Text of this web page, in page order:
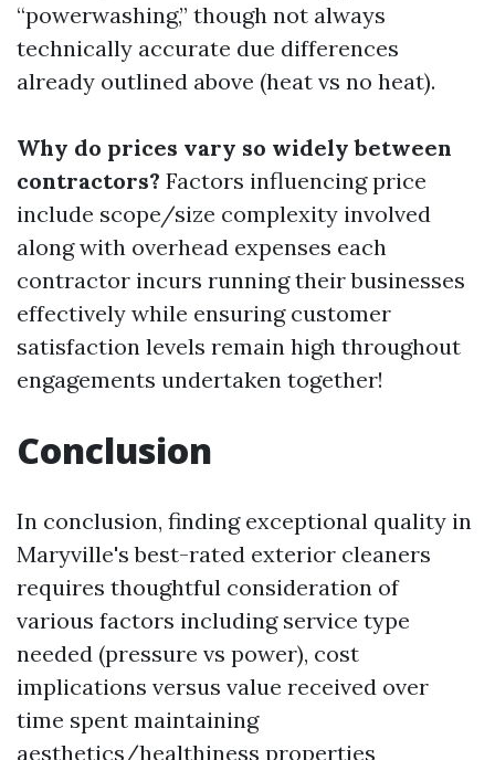
“powerwashing,” though not always
technically accurate due differences
already outlined above (heat vs no heat).
Why do prices vary so widely between
contractors? Factors influencing price
include scope/size complexity involved
along with overhead expenses each
contractor incurs running their businesses
effectively while ensuring customer
satisfaction levels remain high throughout
engagements undertaken together!
Conclusion
In conclusion, finding exceptional quality in
Maryville's best-rated exterior cleaners
requires thoughtful consideration of
various factors including service type
needed (pressure vs power), cost
implications versus value received over
time spent maintaining
aesthetics/healthiness properties